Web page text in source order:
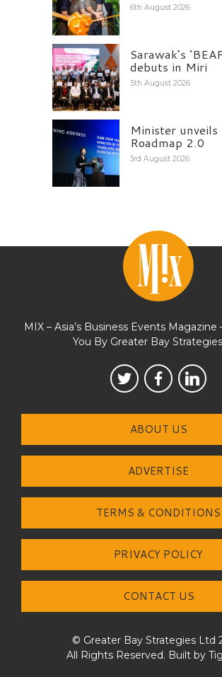
6th August 2026
Sarawak’s
debuts in Miri
5th August 2026
Minister unveils
Roadmap 2.0
3rd August 2026
MIX – Asia’s Business Events
You By Greater Bay
ABOUT US
ADVERTISE
TERMS & CONDITIONS
PRIVACY POLICY
CONTACT US
© Greater Bay Strategies Ltd
All Rights Reserved. Built by